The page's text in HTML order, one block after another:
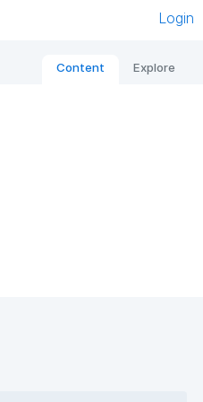
Login
Content Explore